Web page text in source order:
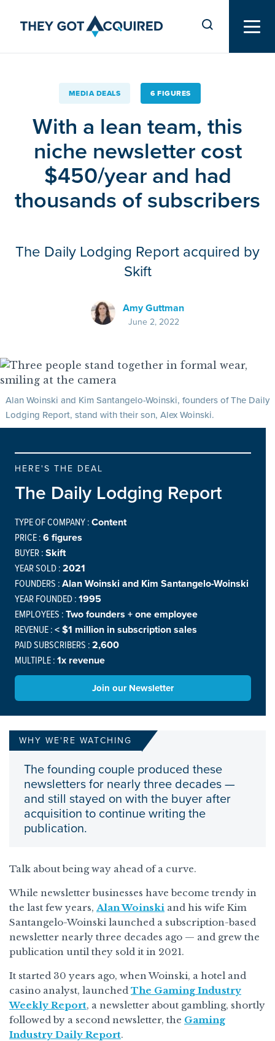
MEDIA DEALS 6 FIGURES
With a lean team, this
niche newsletter cost
$450/year and had
thousands of subscribers
The Daily Lodging Report acquired by
Skift
Amy Guttman
June 2, 2022
Alan Woinski and Kim Santangelo-Woinski, founders of The Daily
Lodging Report, stand with their son, Alex Woinski.
HERE'S THE DEAL
The Daily Lodging Report
TYPE OF COMPANY :Content
PRICE :6 figures
BUYER :Skift
YEAR SOLD :2021
FOUNDERS :Alan Woinski and Kim Santangelo-Woinski
YEAR FOUNDED :1995
EMPLOYEES :Two founders + one employee
REVENUE :< $1 million in subscription sales
PAID SUBSCRIBERS :2,600
MULTIPLE :1x revenue
Join our Newsletter
WHY WE'RE WATCHING
The founding couple produced these
newsletters for nearly three decades —
and still stayed on with the buyer after
acquisition to continue writing the
publication.
Talk about being way ahead of a curve.
While newsletter businesses have become trendy in
the last few years, Alan Woinski and his wife Kim
Santangelo-Woinski launched a subscription-based
newsletter nearly three decades ago — and grew the
publication until they sold it in 2021.
It started 30 years ago, when Woinski, a hotel and
casino analyst, launched The Gaming Industry
Weekly Report, a newsletter about gambling, shortly
followed by a second newsletter, the Gaming
Industry Daily Report.